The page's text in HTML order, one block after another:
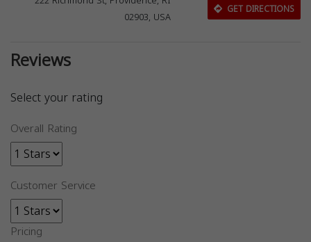
02903, USA
GET DIRECTIONS
Reviews
Select your rating
Overall Rating
Customer Service
Pricing